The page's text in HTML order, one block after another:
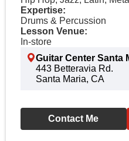
Expertise:
Drums & Percussion
Lesson Venue:
In-store
Guitar Center Santa
443 Betteravia Rd.
Santa Maria, CA
Contact Me